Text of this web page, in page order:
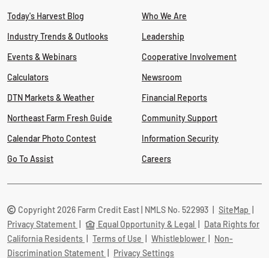
Today's Harvest Blog
Industry Trends & Outlooks
Events & Webinars
Calculators
DTN Markets & Weather
Northeast Farm Fresh Guide
Calendar Photo Contest
Go To Assist
Who We Are
Leadership
Cooperative Involvement
Newsroom
Financial Reports
Community Support
Information Security
Careers
Copyright 2026 Farm Credit East | NMLS No. 522993 SiteMap
Privacy Statement
Equal Opportunity & Legal
Data Rights for
California Residents
Terms of Use Whistleblower
Non-
Discrimination Statement
Privacy Settings